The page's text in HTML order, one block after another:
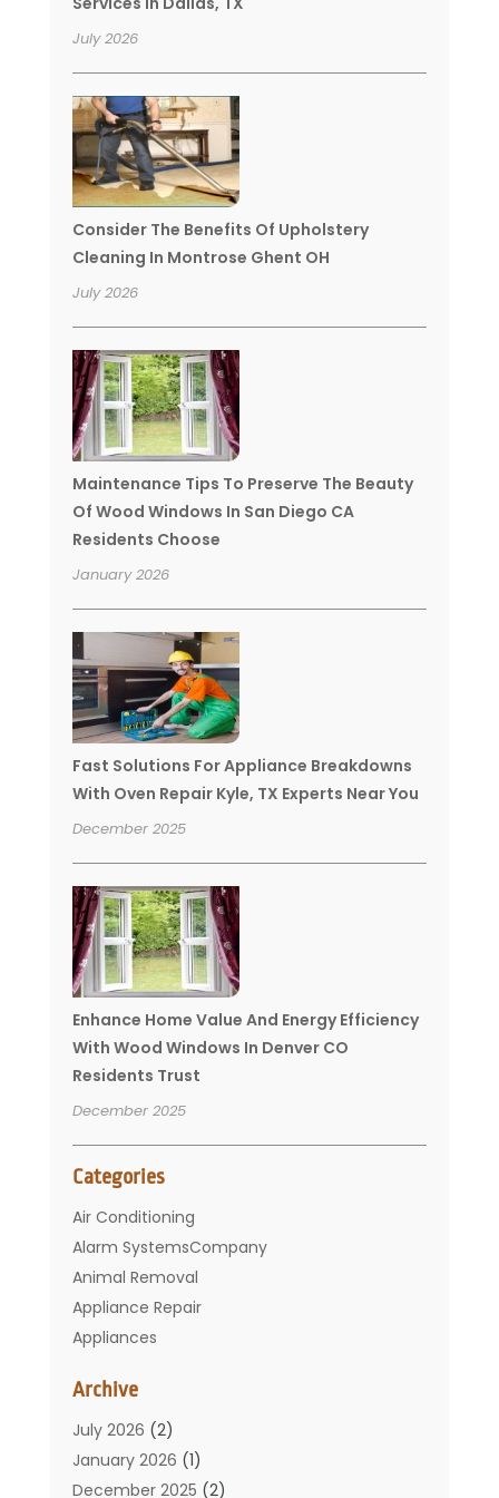
July 2026
Consider The Benefits Of Upholstery
Cleaning In Montrose Ghent OH
July 2026
Maintenance Tips To Preserve The Beauty
Of Wood Windows In San Diego CA
Residents Choose
January 2026
Fast Solutions For Appliance Breakdowns
With Oven Repair Kyle, TX Experts Near You
December 2025
Enhance Home Value And Energy Efficiency
With Wood Windows In Denver CO
Residents Trust
December 2025
Categories
Air Conditioning
Alarm SystemsCompany
Animal Removal
Appliance Repair
Appliances
Bathroom
Carpet Cleaning
Chimney
Cleaning Service
Archive
July 2026 (2)
January 2026 (1)
December 2025 (2)